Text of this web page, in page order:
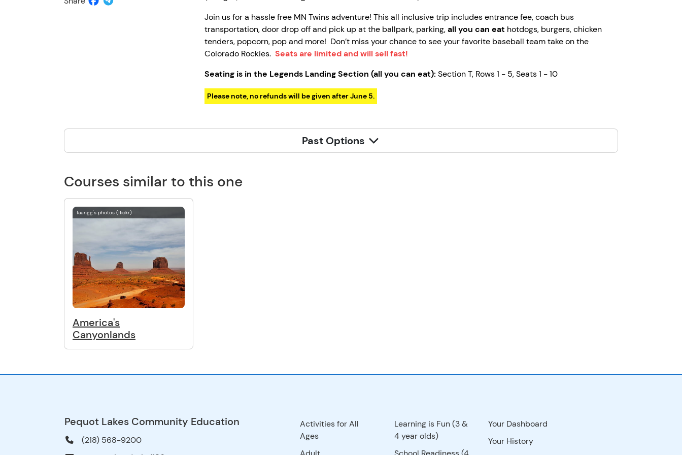
Join us for a hassle free MN Twins adventure! This all inclusive trip includes entrance fee, coach bus
transportation, door drop off and pick up at the ballpark, parking,all you can eat hotdogs, burgers, chicken
tenders, popcorn, pop and more! Don’t miss your chance to see your favorite baseball team take on the
Colorado Rockies. Seats are limited and will sell fast!
Seating is in the Legends Landing Section (all you can eat): Section T, Rows 1 - 5, Seats 1 - 10
Please note, no refunds will be given after June 5.
Past Options
Courses similar to this one
faungg's photos (flickr)
America's
Canyonlands
Pequot Lakes Community Education
(218) 568-9200
Activities for All
Ages
Learning is Fun (3 &
4 year olds)
Your Dashboard
Your History